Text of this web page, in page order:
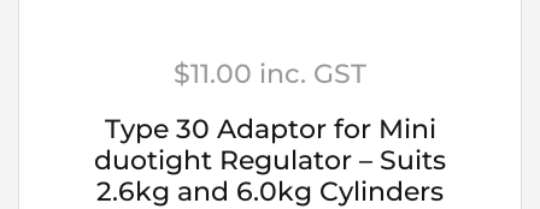
$11.00 inc. GST
Type 30 Adaptor for Mini
duotight Regulator – Suits
2.6kg and 6.0kg Cylinders